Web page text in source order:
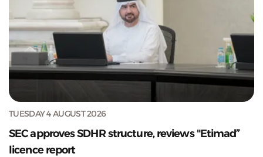
TUESDAY 4 AUGUST 2026
SEC approves SDHR structure, reviews "Etimad”
licence report